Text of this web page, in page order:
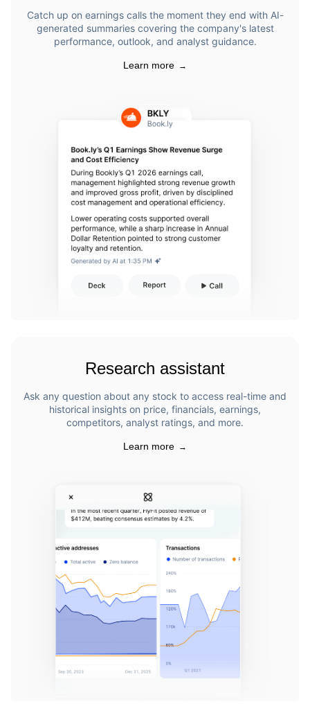
Catch up on earnings calls the moment they end with AI-
generated summaries covering the company's latest
performance, outlook, and analyst guidance.
Learn more
Research assistant
Ask any question about any stock to access real-time and
historical insights on price, financials, earnings,
competitors, analyst ratings, and more.
Learn more